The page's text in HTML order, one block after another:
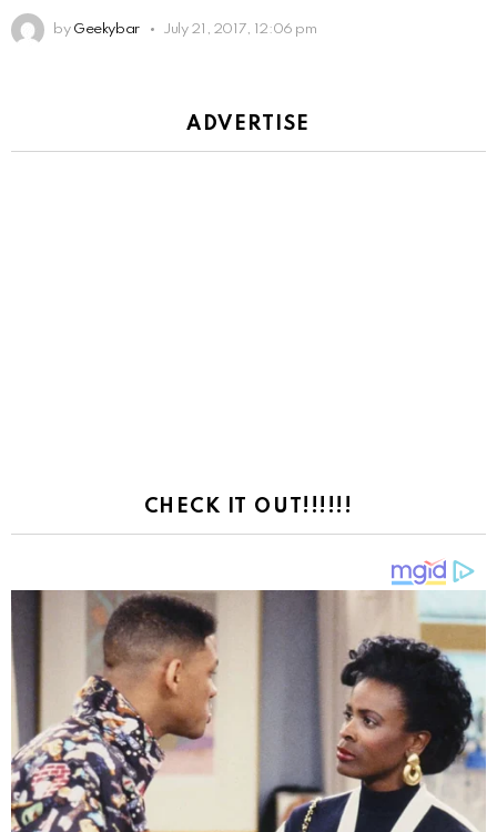
by Geekybar July 21, 2017, 12:06 pm
ADVERTISE
CHECK IT OUT!!!!!!